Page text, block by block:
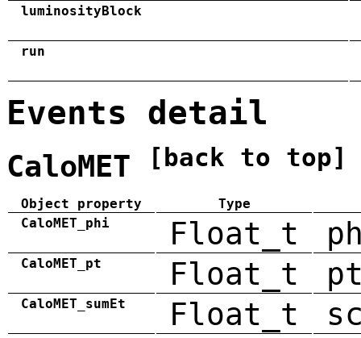
luminosityBlock
run
Events detail
CaloMET [back to top]
Object property
Type
CaloMET_phi
Float_t
CaloMET_pt Float_t
CaloMET_sumEt Float_t